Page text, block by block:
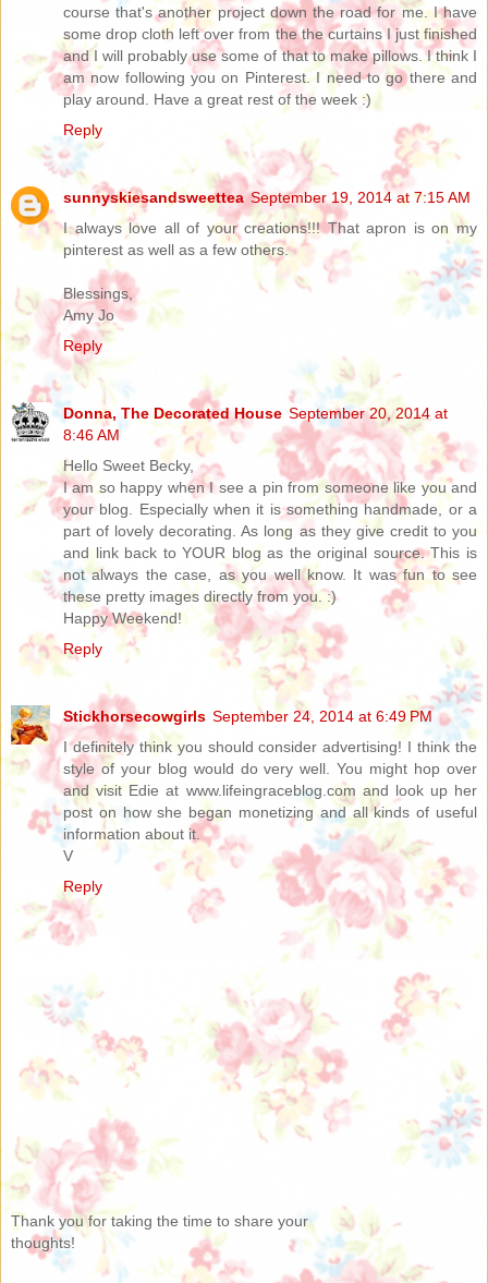
course that's another project down the road for me. I have
some drop cloth left over from the the curtains I just finished
and I will probably use some of that to make pillows. I think I
am now following you on Pinterest. I need to go there and
play around. Have a great rest of the week :)
Reply
sunnyskiesandsweettea September 19, 2014 at 7:15 AM
I always love all of your creations!!! That apron is on my
pinterest as well as a few others.
Blessings,
Amy Jo
Reply
Donna, The Decorated House September 20, 2014 at
8:46 AM
Hello Sweet Becky,
I am so happy when I see a pin from someone like you and
your blog. Especially when it is something handmade, or a
part of lovely decorating. As long as they give credit to you
and link back to YOUR blog as the original source. This is
not always the case, as you well know. It was fun to see
these pretty images directly from you. :)
Happy Weekend!
Reply
Stickhorsecowgirls September 24, 2014 at 6:49 PM
I definitely think you should consider advertising! I think the
style of your blog would do very well. You might hop over
and visit Edie at www.lifeingraceblog.com and look up her
post on how she began monetizing and all kinds of useful
information about it.
V
Reply
Thank you for taking the time to share your
thoughts!